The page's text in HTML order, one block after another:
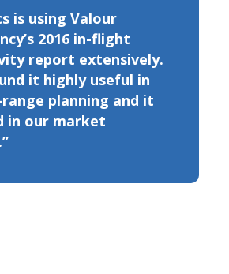
is using Valour
2016 in-flight
report extensively.
it highly useful in
planning and it
in our market